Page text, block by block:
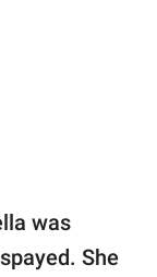
was
She